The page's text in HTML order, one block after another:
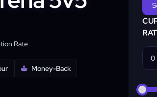
Rate
Money-Back